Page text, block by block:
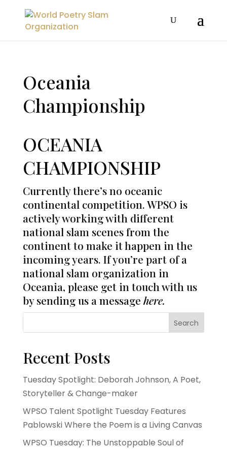
Oceania
Championship
OCEANIA
CHAMPIONSHIP
Currently there’s no oceanic
continental competition. WPSO is
actively working with different
national slam scenes from the
continent to make it happen in the
incoming years. If you’re part of a
national slam organization in
Oceania, please get in touch with us
by sending us a message here.
Search
Recent Posts
Tuesday Spotlight: Deborah Johnson, A Poet,
Storyteller & Change-maker
WPSO Talent Spotlight Tuesday Features
Pablowski Where the Poem is a Living Canvas
WPSO Tuesday: The Unstoppable Soul of